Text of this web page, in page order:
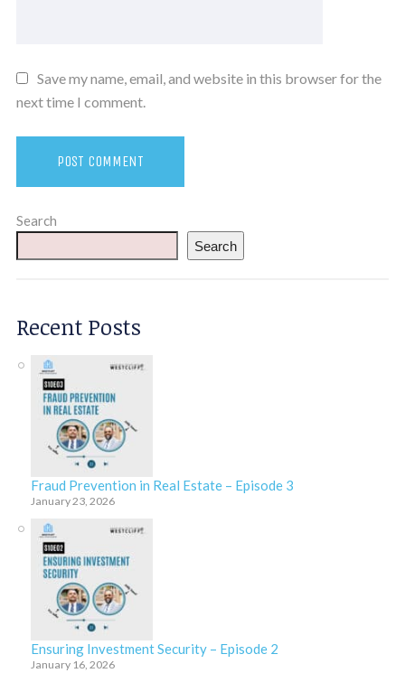
Save my name, email, and website in this browser for the
next time I comment.
Search
Search
Recent Posts
Fraud Prevention in Real Estate – Episode 3
January 23, 2026
Ensuring Investment Security – Episode 2
January 16, 2026